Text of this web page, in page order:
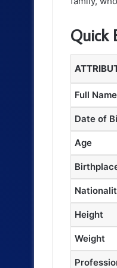
Quick
Full Name
Date of
Age
Height
Weight